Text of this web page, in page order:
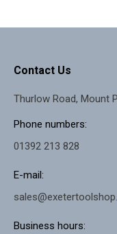
Contact Us
Thurlow Road, Mount
Phone numbers:
01392 213 828
E-mail:
Business hours: